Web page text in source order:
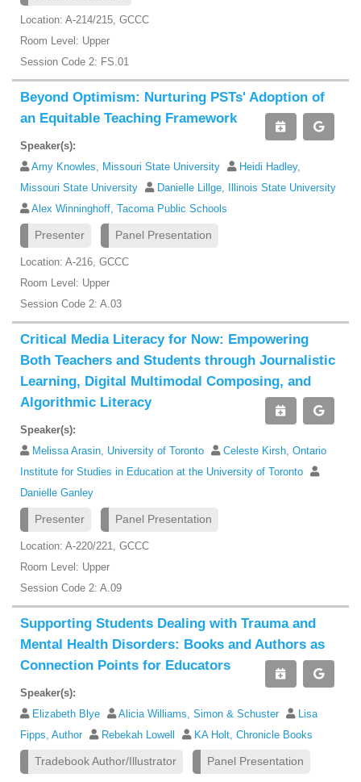
Location: A-214/215, GCCC
Room Level: Upper
Session Code 2: FS.01
Beyond Optimism: Nurturing PSTs' Adoption of
an Equitable Teaching Framework
Speaker(s):
Amy Knowles, Missouri State University
Heidi Hadley,
Missouri State University
Danielle Lillge, Illinois State University
Alex Winninghoff, Tacoma Public Schools
Presenter Panel Presentation
Location: A-216, GCCC
Room Level: Upper
Session Code 2: A.03
Critical Media Literacy for Now: Empowering
Both Teachers and Students through Journalistic
Learning, Digital Multimodal Composing, and
Algorithmic Literacy
Speaker(s):
Melissa Arasin, University of Toronto
Celeste Kirsh, Ontario
Institute for Studies in Education at the University of Toronto
Danielle Ganley
Presenter Panel Presentation
Location: A-220/221, GCCC
Room Level: Upper
Session Code 2: A.09
Supporting Students Dealing with Trauma and
Mental Health Disorders: Books and Authors as
Connection Points for Educators
Speaker(s):
Elizabeth Blye
Alicia Williams, Simon & Schuster
Lisa
Fipps, Author
Rebekah Lowell KA Holt, Chronicle Books
Tradebook Author/Illustrator Panel Presentation